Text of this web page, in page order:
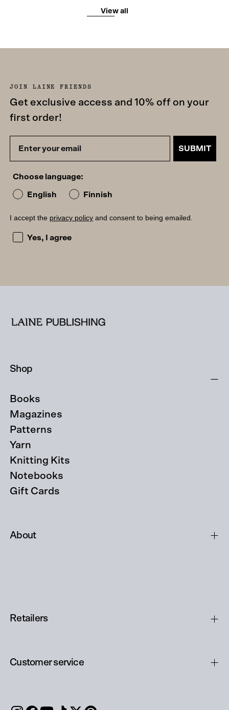
View all
JOIN LAINE FRIENDS
Get exclusive access and 10% off on your
first order!
SUBMIT
Choose language:
English Finnish
I accept the privacy policy and consent to being emailed.
I accept the privacy policy and consent to being
Yes, I agree
Shop
Books
Magazines
Patterns
Yarn
Knitting Kits
Notebooks
Gift Cards
About
Retailers
Customer service